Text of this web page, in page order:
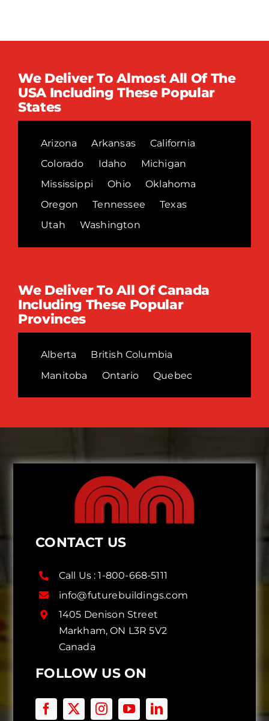
We Deliver To Almost All Of The
USA Including These Popular
States
Arizona Arkansas
California
Colorado
Idaho
Michigan
Mississippi
Ohio
Oklahoma
Oregon
Tennessee
Texas
Utah
Washington
We Deliver To All Of Canada
Including These Popular
Provinces
Alberta
British Columbia
Manitoba
Ontario Quebec
CONTACT US
Call Us :1-800-668-5111
info@futurebuildings.com
1405 Denison Street
Markham, ON L3R 5V2
Canada
FOLLOW US ON